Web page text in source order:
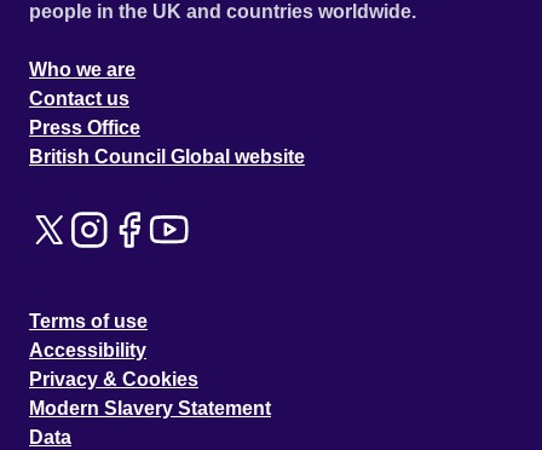
people in the UK and countries worldwide.
Who we are
Contact us
Press Office
British Council Global website
Terms of use
Accessibility
Privacy & Cookies
Modern Slavery Statement
Data